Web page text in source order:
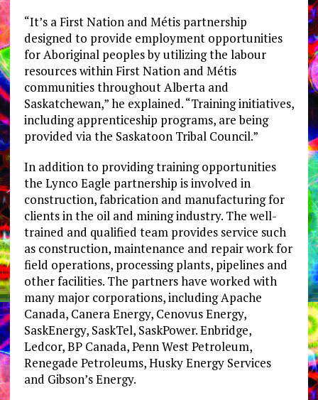
“It’s a First Nation and Métis partnership
designed to provide employment opportunities
for Aboriginal peoples by utilizing the labour
resources within First Nation and Métis
communities throughout Alberta and
Saskatchewan,” he explained. “Training initiatives,
including apprenticeship programs, are being
provided via the Saskatoon Tribal Council.”
In addition to providing training opportunities
the Lynco Eagle partnership is involved in
construction, fabrication and manufacturing for
clients in the oil and mining industry. The well-
trained and qualified team provides service such
as construction, maintenance and repair work for
field operations, processing plants, pipelines and
other facilities. The partners have worked with
many major corporations, including Apache
Canada, Canera Energy, Cenovus Energy,
SaskEnergy, SaskTel, SaskPower. Enbridge,
Ledcor, BP Canada, Penn West Petroleum,
Renegade Petroleums, Husky Energy Services
and Gibson’s Energy.